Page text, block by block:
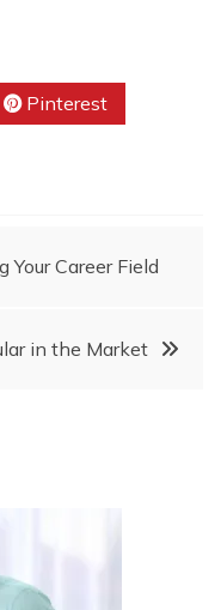
Pinterest
Your Career Field
in the Market